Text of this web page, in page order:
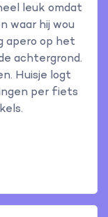
leuk omdat
waar hij wou
apero op het
achtergrond.
Huisje logt
per fiets